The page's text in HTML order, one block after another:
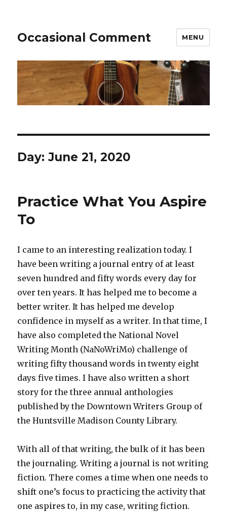
Occasional Comment MENU
Day:June 21, 2020
Practice What You Aspire
To
I came to an interesting realization today. I
have been writing a journal entry of at least
seven hundred and fifty words every day for
over ten years. It has helped me to become a
better writer. It has helped me develop
confidence in myself as a writer. In that time, I
have also completed the National Novel
Writing Month (NaNoWriMo) challenge of
writing fifty thousand words in twenty eight
days five times. I have also written a short
story for the three annual anthologies
published by the Downtown Writers Group of
the Huntsville Madison County Library.
With all of that writing, the bulk of it has been
the journaling. Writing a journal is not writing
fiction. There comes a time when one needs to
shift one’s focus to practicing the activity that
one aspires to, in my case, writing fiction.